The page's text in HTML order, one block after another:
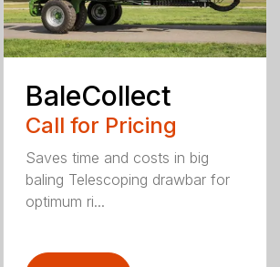
BaleCollect
Call for Pricing
Saves time and costs in big
baling Telescoping drawbar for
optimum ri...